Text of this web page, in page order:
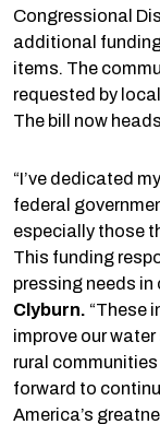
Congressional
additional
items. The
requested by
The bill now
“I’ve dedicated
federal
especially those
This funding
pressing needs in
Clyburn. “These
improve our
rural
forward to
America’s